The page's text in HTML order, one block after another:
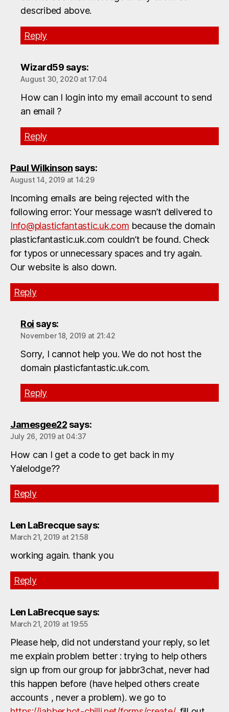
described above.
Reply
Wizard59 says:
August 30, 2020 at 17:04
How can I login into my email account to send
an email ?
Reply
Paul Wilkinson says:
August 14, 2019 at 14:29
Incoming emails are being rejected with the
following error: Your message wasn’t delivered to
Info@plasticfantastic.uk.com because the domain
plasticfantastic.uk.com couldn’t be found. Check
for typos or unnecessary spaces and try again.
Our website is also down.
Reply
Roi says:
November 18, 2019 at 21:42
Sorry, I cannot help you. We do not host the
domain plasticfantastic.uk.com.
Reply
Jamesgee22 says:
July 26, 2019 at 04:37
How can I get a code to get back in my
Yalelodge??
Reply
Len LaBrecque says:
March 21, 2019 at 21:58
working again. thank you
Reply
Len LaBrecque says:
March 21, 2019 at 19:55
Please help, did not understand your reply, so let
me explain problem better : trying to help others
sign up from our group for jabbr3chat, never had
this happen before (have helped others create
accounts , never a problem). we go to